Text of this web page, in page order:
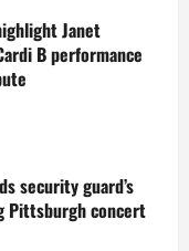
Janet
B performance
security guard’s
Pittsburgh concert